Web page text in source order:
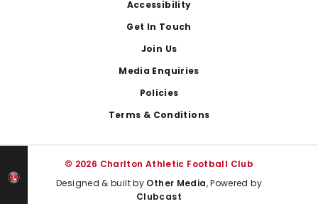
Accessibility
Get In Touch
Join Us
Media Enquiries
Policies
Terms & Conditions
© 2026 Charlton Athletic Football Club
Designed & built by Other Media, Powered by
Clubcast